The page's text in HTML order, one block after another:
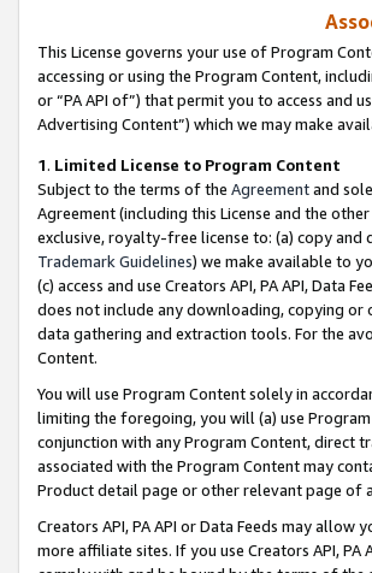
This License governs your use of Program
accessing or using the Program Content,
or “PA API of”) that permit you to access and
Advertising Content”) which we may make
1. Limited License to Program Content
Subject to the terms of the Agreementand
Agreement (including this License and the
exclusive, royalty-free license to: (a) copy and
Trademark Guidelines) we make available to
(c) access and use Creators API, PA API, Data
does not include any downloading, copying
data gathering and extraction tools. For the
Content.
You will use Program Content solely in
limiting the foregoing, you will (a) use
conjunction with any Program Content, direct
associated with the Program Content may
Product detail page or other relevant page of
Creators API, PA API or Data Feeds may
more affiliate sites. If you use Creators API,